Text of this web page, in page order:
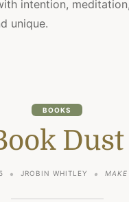
intention,
unique.
BOOKS
Dust
JROBIN WHITLEY